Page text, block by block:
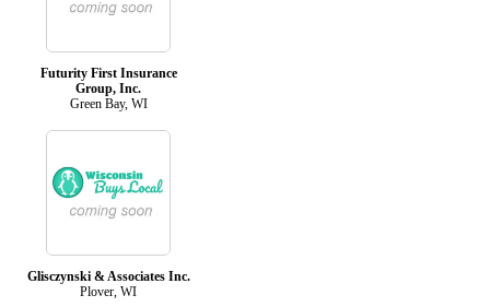
Futurity First Insurance
Group, Inc.
Green Bay, WI
Glisczynski & Associates Inc.
Plover, WI